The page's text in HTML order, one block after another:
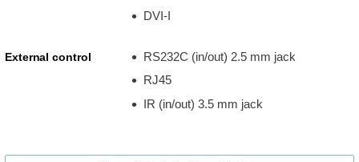
DVI-I
External control
RS232C (in/out) 2.5 mm jack
RJ45
IR (in/out) 3.5 mm jack